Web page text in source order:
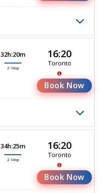
32h:20m
2 Stop
16:20
Toronto
Book Now
34h:25m
2 Stop
16:20
Toronto
Book Now